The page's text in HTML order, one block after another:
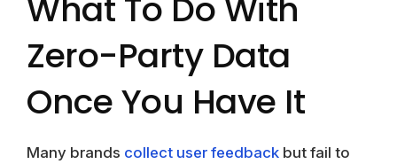
What To Do With
Zero-Party Data
Once You Have It
Many brands collect user feedback but fail to